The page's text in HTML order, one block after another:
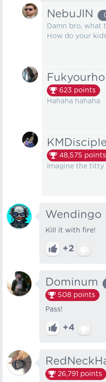
NebuJlN
Damn bro, what
How do your
Fukyourho
623 points
Hahaha hahaha
48,575 points
Imagine the titty
Wendingo
Kill it with fire!
+2
Dominum
508 points
Pass!
+4
26,791 points